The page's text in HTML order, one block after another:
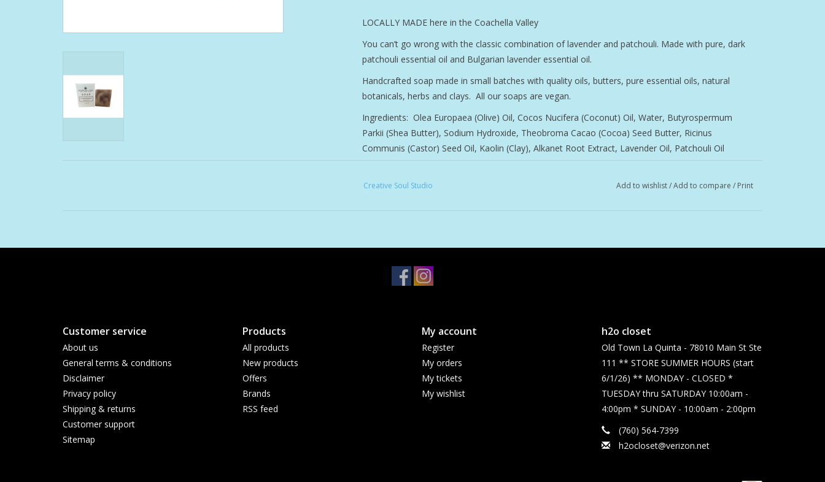
LOCALLY MADE here in the Coachella Valley
You can’t go wrong with the classic combination of lavender and patchouli. Made with pure, dark
patchouli essential oil and Bulgarian lavender essential oil.
Handcrafted soap made in small batches with quality oils, butters, pure essential oils, natural
botanicals, herbs and clays. All our soaps are vegan.
Ingredients: Olea Europaea (Olive) Oil, Cocos Nucifera (Coconut) Oil, Water, Butyrospermum
Parkii (Shea Butter), Sodium Hydroxide, Theobroma Cacao (Cocoa) Seed Butter, Ricinus
Communis (Castor) Seed Oil, Kaolin (Clay), Alkanet Root Extract, Lavender Oil, Patchouli Oil
Creative Soul Studio Add to wishlist/Add to compare / Print
Customer service
About us
General terms & conditions
Disclaimer
Privacy policy
Shipping & returns
Customer support
Sitemap
Products
All products
New products
Offers
Brands
RSS feed
My account
Register
My orders
My tickets
My wishlist
h2o closet
Old Town La Quinta - 78010 Main St Ste
111 ** STORE SUMMER HOURS (start
6/1/26) ** MONDAY - CLOSED *
TUESDAY thru SATURDAY 10:00am -
4:00pm * SUNDAY - 10:00am - 2:00pm
(760) 564-7399
h2ocloset@verizon.net